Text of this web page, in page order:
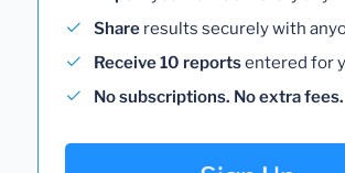
Share results securely with
Receive 10 reportsentered for
No subscriptions. No extra fees.